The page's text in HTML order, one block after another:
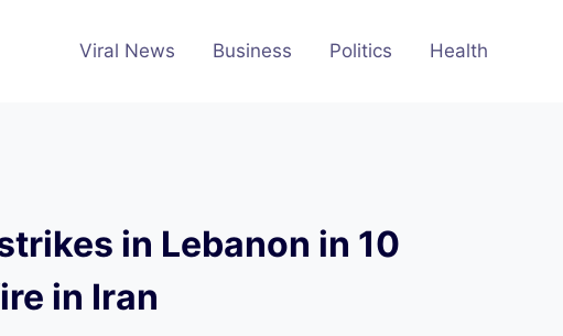
Viral News Business Politics Health
in Lebanon in 10
in Iran